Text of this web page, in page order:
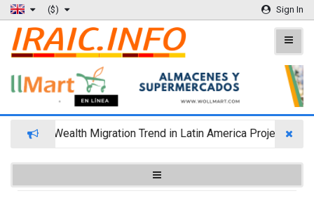
($) Sign In
Wealth Migration Trend in Latin America Projects